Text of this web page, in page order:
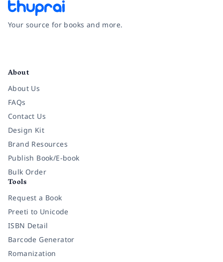
Your source for books and more.
About
About Us
FAQs
Contact Us
Design Kit
Brand Resources
Publish Book/E-book
Bulk Order
Tools
Request a Book
Preeti to Unicode
ISBN Detail
Barcode Generator
Romanization